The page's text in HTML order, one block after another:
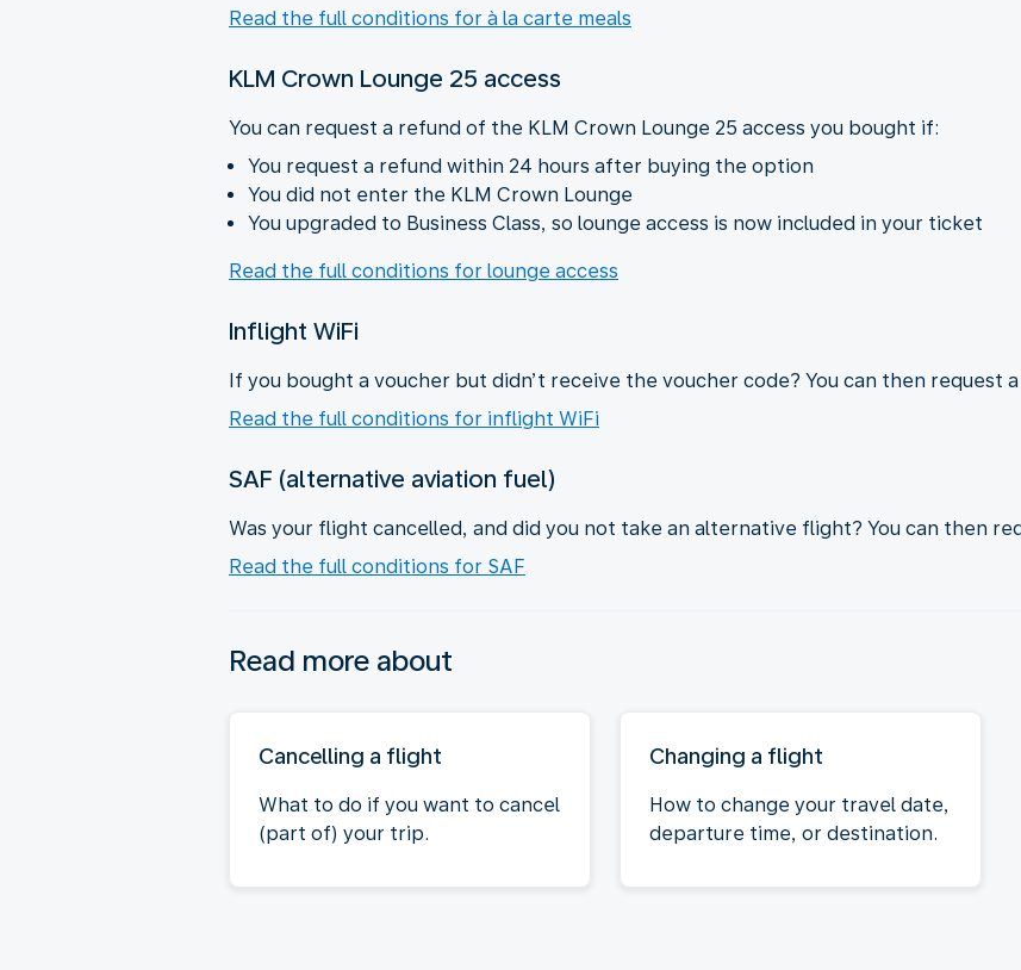
Read the full conditions for à la carte meals
KLM Crown Lounge 25 access
You can request a refund of the KLM Crown Lounge 25 access you bought if:
You request a refund within 24 hours after buying the option
You did not enter the KLM Crown Lounge
You upgraded to Business Class, so lounge access is now included in your ticket
Read the full conditions for lounge access
Inflight WiFi
If you bought a voucher but didn’t receive the voucher code? You can then request
Read the full conditions for inflight WiFi
SAF (alternative aviation fuel)
Was your flight cancelled, and did you not take an alternative flight? You can then
Read the full conditions for SAF
Read more about
Cancelling a flight
What to do if you want to cancel
(part of) your trip.
Changing a flight
How to change your travel date,
departure time, or destination.